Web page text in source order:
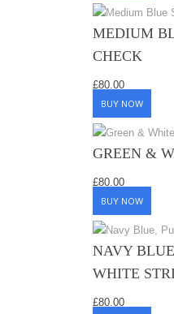
MEDIUM
CHECK
£80.00
BUY NOW
GREEN &
£80.00
BUY NOW
NAVY
WHITE
£80.00